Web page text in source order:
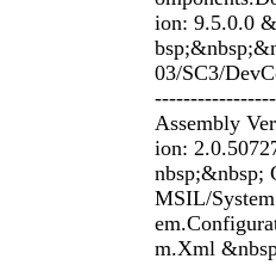
ion: 9.5.0.0
03/SC3/
Assembly
ion:
nbsp;&nbsp;
MSIL/
m.Xml